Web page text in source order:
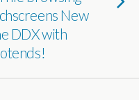
New
DDX with